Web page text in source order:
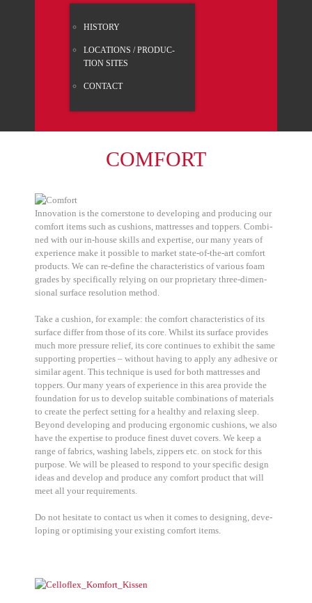
HISTO­RY
LOCA­TI­ONS / PRO­DUC­
TION SITES
CONT­ACT
COM­FORT
Inno­va­ti­on is the cor­ner­stone to deve­lo­ping and pro­du­cing our
com­fort items such as cushions, mat­tres­ses and top­pers. Com­bi­
ned with our in-house skills and exper­ti­se, our many years of
expe­ri­ence make it pos­si­ble to mar­ket sta­te-of-the-art com­fort
pro­ducts. We can re-defi­ne the cha­rac­te­ristics of various foam
gra­des by spe­ci­fi­cal­ly rely­ing on our pro­prie­ta­ry three-dimen­
sio­nal sur­face reso­lu­ti­on method.
Take a cushion, for exam­p­le: the com­fort cha­rac­te­ristics of its
sur­face dif­fer from tho­se of its core. Whilst its sur­face pro­vi­des
much more pres­su­re reli­ef, its core con­ti­nues to exhi­bit the same
sup­port­ing pro­per­ties – wit­hout having to app­ly any adhe­si­ve or
simi­lar agent. This tech­ni­que is used for both mat­tres­ses and
top­pers. Our many years of expe­ri­ence in this area pro­vi­de the
foun­da­ti­on for us to deve­lop sui­ta­ble com­bi­na­ti­ons of mate­ri­als
to crea­te the per­fect set­ting for a healt­hy and rela­xing sleep.
Bey­ond deve­lo­ping and pro­du­cing ergo­no­mic cushions, we also
have the exper­ti­se to pro­du­ce finest duvet covers. We keep a
ran­ge of fabrics, washing labels, zip­pers etc. on stock for this
pur­po­se. We will be plea­sed to respond to your spe­ci­fic design
ide­as and deve­lop and pro­du­ce any com­fort pro­duct that will
meet all your requi­re­ments.
Do not hesi­ta­te to cont­act us when it comes to desig­ning, deve­
lo­ping or opti­mi­sing your exis­ting com­fort items.